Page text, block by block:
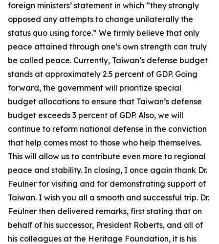
foreign ministers’ statement in which “they strongly
opposed any attempts to change unilaterally the
status quo using force.” We firmly believe that only
peace attained through one’s own strength can truly
be called peace. Currently, Taiwan’s defense budget
stands at approximately 2.5 percent of GDP. Going
forward, the government will prioritize special
budget allocations to ensure that Taiwan’s defense
budget exceeds 3 percent of GDP. Also, we will
continue to reform national defense in the conviction
that help comes most to those who help themselves.
This will allow us to contribute even more to regional
peace and stability. In closing, I once again thank Dr.
Feulner for visiting and for demonstrating support of
Taiwan. I wish you all a smooth and successful trip. Dr.
Feulner then delivered remarks, first stating that on
behalf of his successor, President Roberts, and all of
his colleagues at the Heritage Foundation, it is his